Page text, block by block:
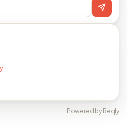
Powered by Reqly